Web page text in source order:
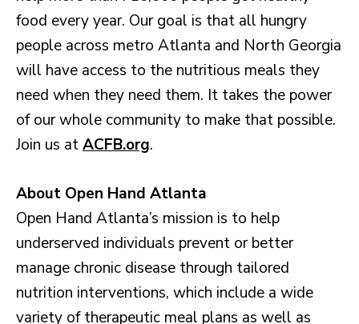
food every year. Our goal is that all hungry
people across metro Atlanta and North Georgia
will have access to the nutritious meals they
need when they need them. It takes the power
of our whole community to make that possible.
Join us atACFB.org.
About Open Hand Atlanta
Open Hand Atlanta’s mission is to help
underserved individuals prevent or better
manage chronic disease through tailored
nutrition interventions, which include a wide
variety of therapeutic meal plans as well as